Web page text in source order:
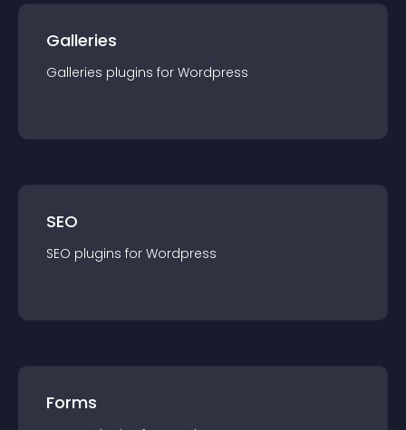
Galleries
Galleries plugins for Wordpress
SEO
SEO plugins for Wordpress
Forms